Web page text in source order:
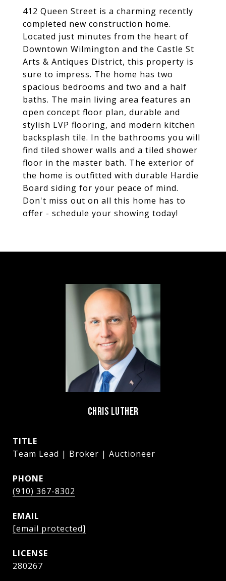
412 Queen Street is a charming recently
completed new construction home.
Located just minutes from the heart of
Downtown Wilmington and the Castle St
Arts & Antiques District, this property is
sure to impress. The home has two
spacious bedrooms and two and a half
baths. The main living area features an
open concept floor plan, durable and
stylish LVP flooring, and modern kitchen
backsplash tile. In the bathrooms you will
find tiled shower walls and a tiled shower
floor in the master bath. The exterior of
the home is outfitted with durable Hardie
Board siding for your peace of mind.
Don't miss out on all this home has to
offer - schedule your showing today!
CHRIS LUTHER
TITLE
Team Lead | Broker | Auctioneer
PHONE
(910) 367-8302
EMAIL
[email protected]
280267